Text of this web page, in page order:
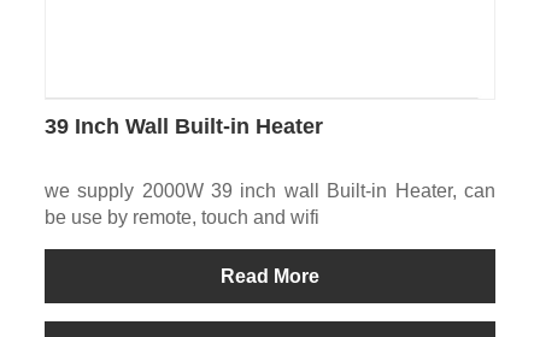
39 Inch Wall Built-in Heater
we supply 2000W 39 inch wall Built-in Heater, can
be use by remote, touch and wifi
Read More